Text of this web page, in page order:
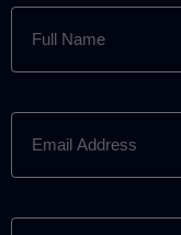
FULL
NAME
EMAIL
ADDRESS
PHONE